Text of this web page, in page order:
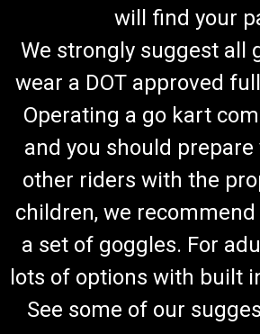
TrailMaster Brake Switch-Fits
Karts
Go-Kart Brake Switch Fits Into Master
Brake Light And Electric Start Safety
Lamp Switch Assy 6.000.063 Fits
and TrailMaster 150 & 300 XRX Go Karts
will find your
We strongly suggest all
wear a DOT approved
Operating a go kart
and you should prepare
other riders with the
children, we
a set of goggles. For
lots of options with built
See some of our